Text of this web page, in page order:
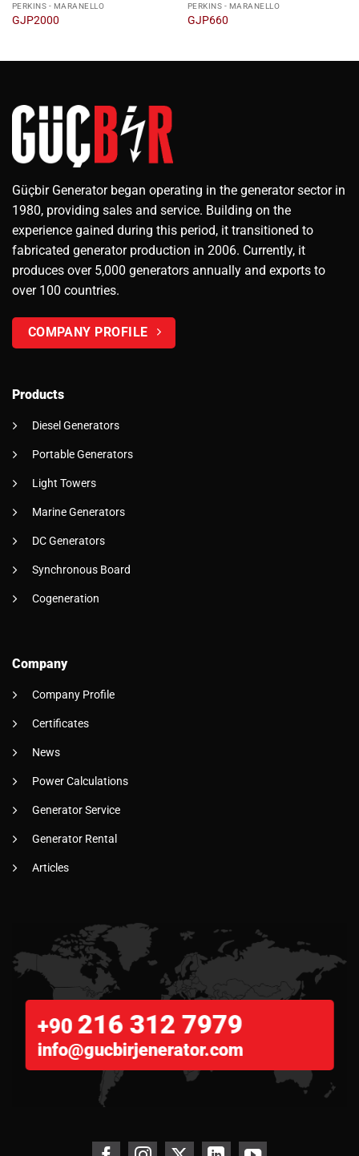
PERKINS - MARANELLO
GJP2000
PERKINS - MARANELLO
GJP660
Güçbir Generator began operating in the generator sector in
1980, providing sales and service. Building on the
experience gained during this period, it transitioned to
fabricated generator production in 2006. Currently, it
produces over 5,000 generators annually and exports to
over 100 countries.
COMPANY PROFILE
Products
Diesel Generators
Portable Generators
Light Towers
Marine Generators
DC Generators
Synchronous Board
Cogeneration
Company
Company Profile
Certificates
News
Power Calculations
Generator Service
Generator Rental
Articles
+90 216 312 7979
info@gucbirjenerator.com